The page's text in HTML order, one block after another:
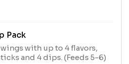
Pack
with up to 4 flavors,
and 4 dips. (Feeds 5-6)